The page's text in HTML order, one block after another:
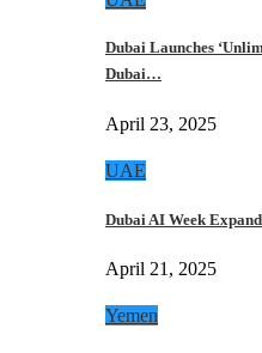
Dubai Launches
Dubai…
April 23, 2025
UAE
Dubai AI Week
April 21, 2025
Yemen